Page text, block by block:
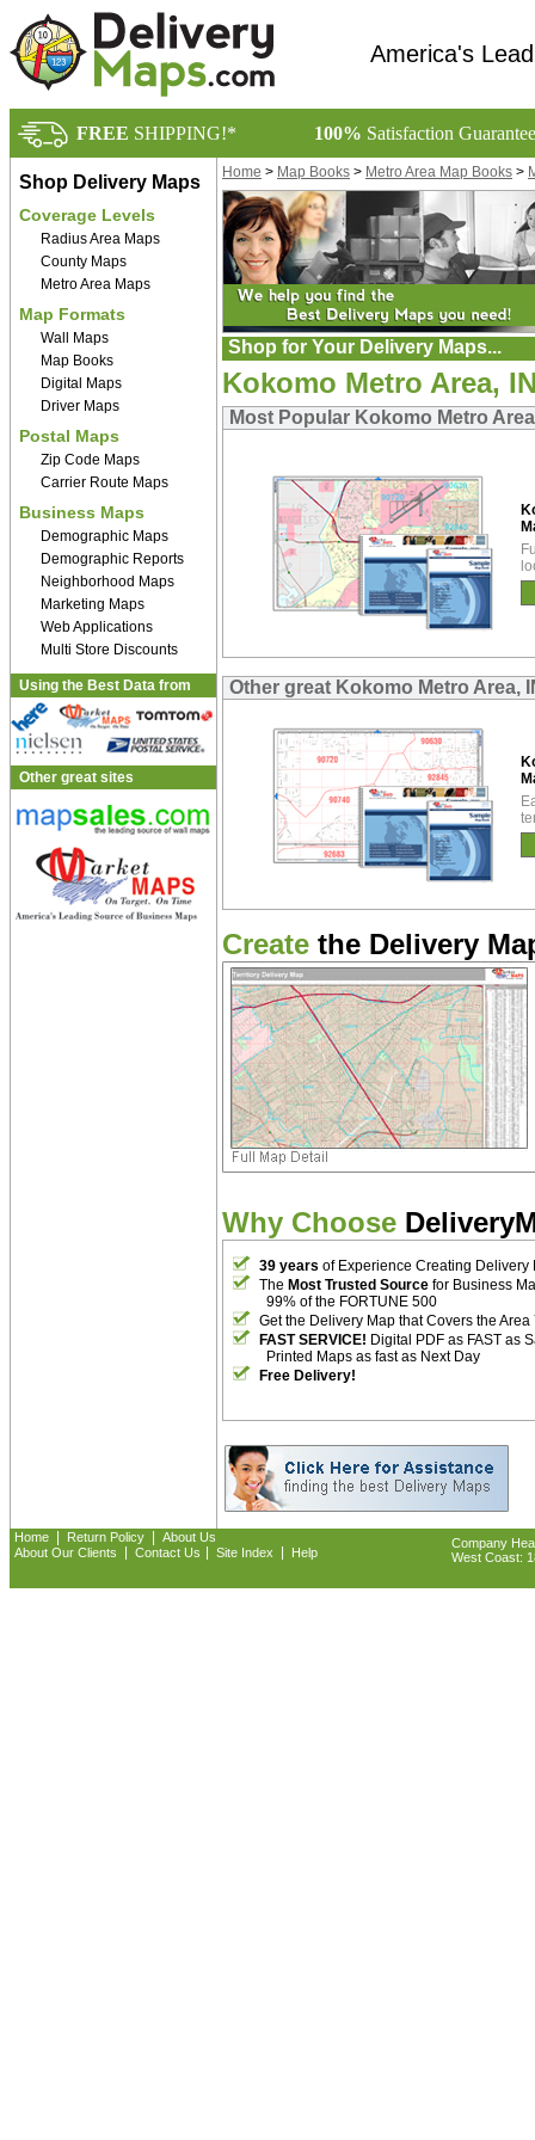
America's
FREE SHIPPING!* 100% Satisfaction
Shop Delivery Maps
Coverage Levels
Radius Area Maps
County Maps
Metro Area Maps
Map Formats
Wall Maps
Map Books
Digital Maps
Driver Maps
Postal Maps
Zip Code Maps
Carrier Route Maps
Business Maps
Demographic Maps
Demographic Reports
Neighborhood Maps
Marketing Maps
Web Applications
Multi Store Discounts
Using the Best Data from
Other great sites
Home > Map Books > Metro Area Map Books >
Shop for Your Delivery Maps...
Kokomo Metro Area,
Most Popular Kokomo Metro
Other great Kokomo Metro Area,
Create the Delivery
Why Choose
39 years of Experience Creating Delivery
The Most Trusted Source for Business
99% of the FORTUNE 500
Get the Delivery Map that Covers the Area
FAST SERVICE! Digital PDF as FAST as
Printed Maps as fast as Next Day
Free Delivery!
Home Return Policy
About Us
About Our Clients
Contact Us Site Index Help
Company
West Coast: